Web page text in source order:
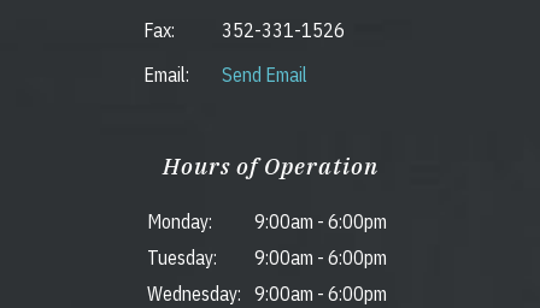
Fax:
352-331-1526
Email:
Send Email
Hours of Operation
Monday: 9:00am - 6:00pm
Tuesday:
9:00am - 6:00pm
Wednesday:
9:00am - 6:00pm